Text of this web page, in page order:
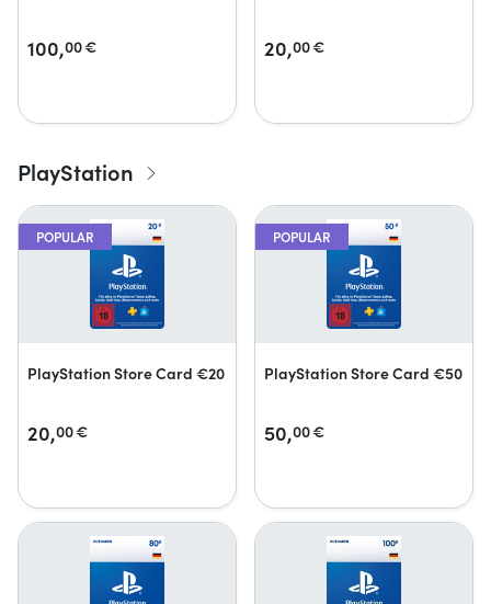
100,00€ 20,00€
PlayStation
POPULAR
PlayStation Store Card €20
20,00€
POPULAR
PlayStation Store Card €50
50,00€